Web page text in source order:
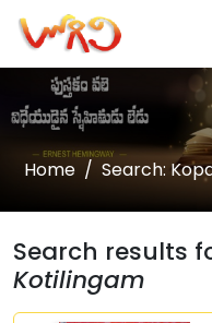
Home Search:
Search results
Kotilingam